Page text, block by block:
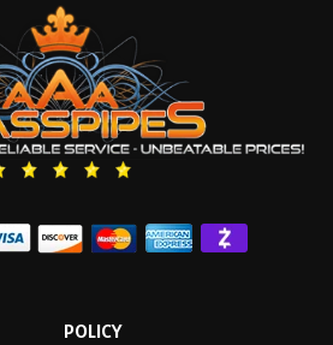
POLICY